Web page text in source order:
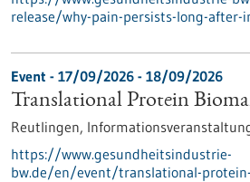
release/why-pain-persists-long-after-
Event - 17/09/2026 - 18/09/2026
Translational Protein
Reutlingen,
https://www.gesundheitsindustrie-
bw.de/en/event/translational-